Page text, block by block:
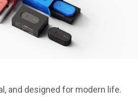
and designed for modern life.